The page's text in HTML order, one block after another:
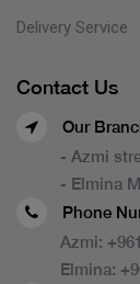
Delivery Service
Contact Us
Our
- Azmi
- Elmina
Phone
Azmi:
Elmina: